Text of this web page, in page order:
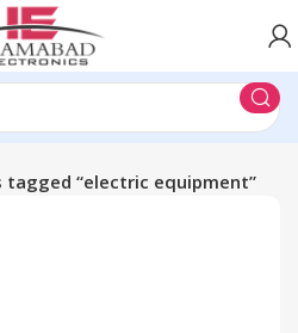
tagged “electric equipment”